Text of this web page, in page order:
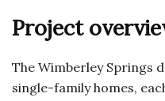
Project
The Wimberley Springs
single-family homes,